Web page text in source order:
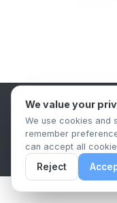
Privacy Policy
© 2026
We value your
We use cookies and
remember
can accept all
Reject